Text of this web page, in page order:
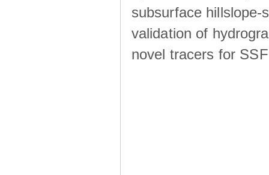
subsurface hillslope-
validation of
novel tracers for